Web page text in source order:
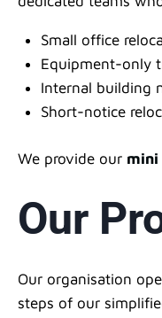
Small office
Equipment-only
Internal building
Short-notice
We provide our mini
Our
Our organisation
steps of our